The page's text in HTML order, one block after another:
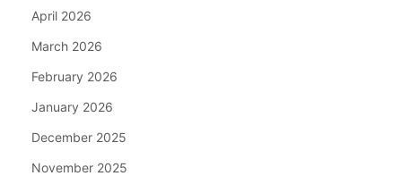
April 2026
March 2026
February 2026
January 2026
December 2025
November 2025